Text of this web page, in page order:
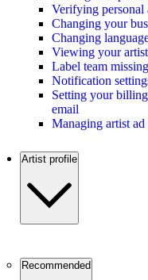
Verifying personal
Changing your
Changing
Viewing your artist
Label team
Notification
Setting your
email
Managing artist ad
Artist profile
Recommended